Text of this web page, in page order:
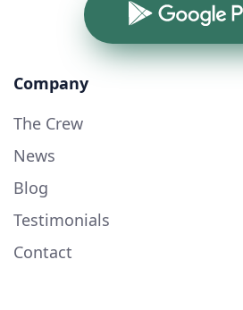
Google Play
Company
The Crew
News
Blog
Testimonials
Contact